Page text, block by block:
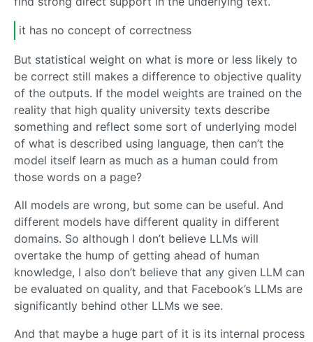
it has no concept of correctness
But statistical weight on what is more or less likely to
be correct still makes a difference to objective quality
of the outputs. If the model weights are trained on the
reality that high quality university texts describe
something and reflect some sort of underlying model
of what is described using language, then can’t the
model itself learn as much as a human could from
those words on a page?
All models are wrong, but some can be useful. And
different models have different quality in different
domains. So although I don’t believe LLMs will
overtake the hump of getting ahead of human
knowledge, I also don’t believe that any given LLM can
be evaluated on quality, and that Facebook’s LLMs are
significantly behind other LLMs we see.
And that maybe a huge part of it is its internal process